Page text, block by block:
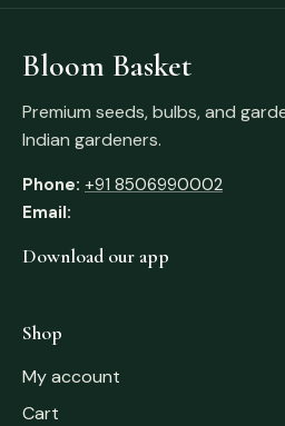
Bloom Basket
Premium seeds, bulbs, and
Indian gardeners.
Phone: +91 8506990002
Email:
Download our app
Shop
My account
Cart